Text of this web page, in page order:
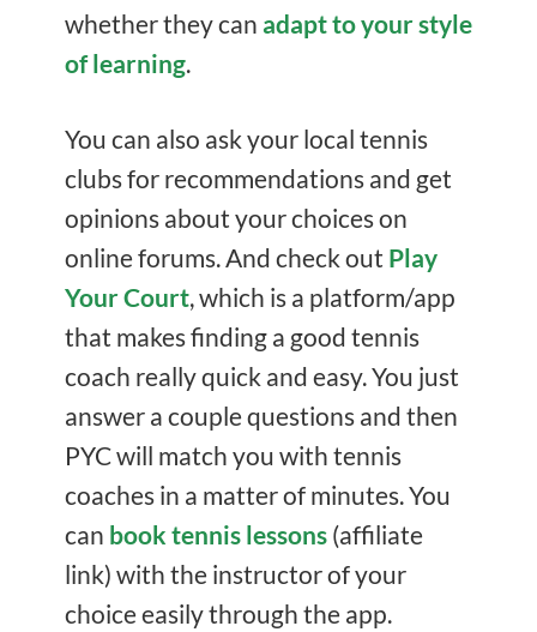
whether they can adapt to your style
of learning.
You can also ask your local tennis
clubs for recommendations and get
opinions about your choices on
online forums. And check out Play
Your Court, which is a platform/app
that makes finding a good tennis
coach really quick and easy. You just
answer a couple questions and then
PYC will match you with tennis
coaches in a matter of minutes. You
can book tennis lessons (affiliate
link) with the instructor of your
choice easily through the app.